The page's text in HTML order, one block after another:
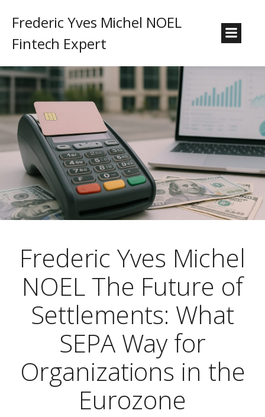
Frederic Yves Michel NOEL
Fintech Expert
Frederic Yves Michel
NOEL The Future of
Settlements: What
SEPA Way for
Organizations in the
Eurozone